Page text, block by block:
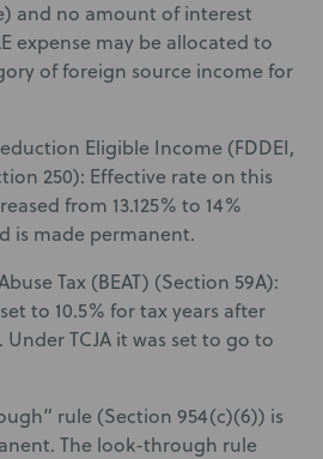
and no amount of interest
expense may be allocated to
of foreign source income for
Eligible Income (FDDEI,
250): Effective rate on this
from 13.125% to 14%
is made permanent.
Tax (BEAT) (Section 59A):
to 10.5% for tax years after
Under TCJA it was set to go to
rule (Section 954(c)(6)) is
The look-through rule